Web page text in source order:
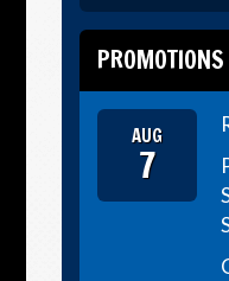
PROMOTIONS
AUG
7